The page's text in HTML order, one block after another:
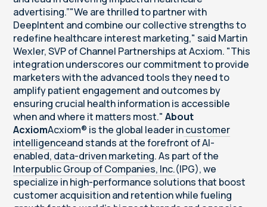
advertising.”"We are thrilled to partner with
DeepIntent and combine our collective strengths to
redefine healthcare interest marketing," said Martin
Wexler, SVP of Channel Partnerships at Acxiom. "This
integration underscores our commitment to provide
marketers with the advanced tools they need to
amplify patient engagement and outcomes by
ensuring crucial health information is accessible
when and where it matters most." About
AcxiomAcxiom® is the global leader incustomer
intelligenceand stands at the forefront of AI-
enabled, data-driven marketing. As part of the
Interpublic Group of Companies, Inc.(IPG), we
specialize in high-performance solutions that boost
customer acquisition and retention while fueling